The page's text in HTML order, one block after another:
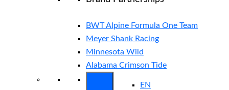
BWT Alpine Formula One Team
Meyer Shank Racing
Minnesota Wild
Alabama Crimson Tide
EN